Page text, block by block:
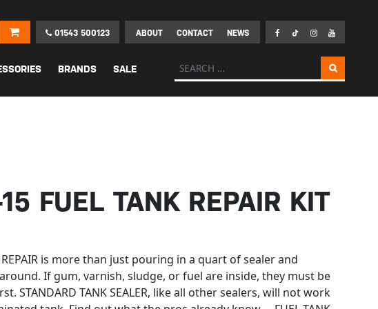
01543 500123 ABOUT CONTACT NEWS
BRANDS SALE Search for:
15 FUEL TANK REPAIR KIT
REPAIR is more than just pouring in a quart of sealer and
If gum, varnish, sludge, or fuel are inside, they must be
STANDARD TANK SEALER, like all other sealers, will not work